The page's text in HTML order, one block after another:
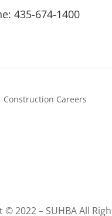
435-674-1400
Construction Careers
© 2022 – SUHBA All